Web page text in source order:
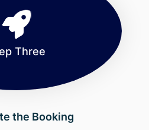
Three
the Booking